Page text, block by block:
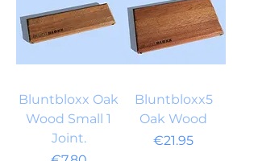
Bluntbloxx Oak
Wood Small 1
Joint.
Bluntbloxx5
Oak Wood
Price
€21.95